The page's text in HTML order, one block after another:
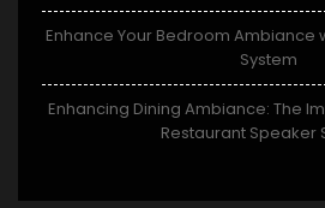
Enhance Your Bedroom Ambiance
System
Enhancing Dining Ambiance: The
Restaurant Speaker